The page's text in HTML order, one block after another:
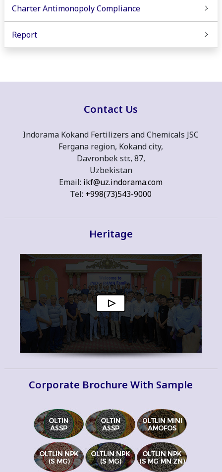
Charter Antimonopoly Compliance
Report
Contact Us
Indorama Kokand Fertilizers and Chemicals JSC
Fergana region, Kokand city,
Davronbek str., 87,
Uzbekistan
Email: ikf@uz.indorama.com
Tel: +998(73)543-9000
Heritage
Corporate Brochure With Sample